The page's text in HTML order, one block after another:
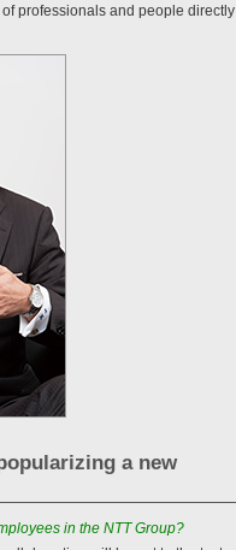
professionals and people directly
a new
in the NTT Group?